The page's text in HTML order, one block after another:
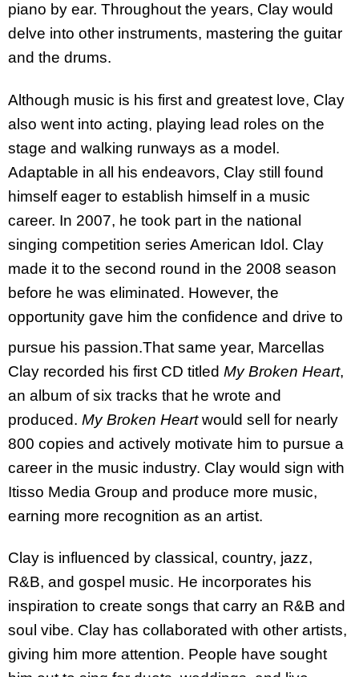
piano by ear. Throughout the years, Clay would
delve into other instruments, mastering the guitar
and the drums.
Although music is his first and greatest love, Clay
also went into acting, playing lead roles on the
stage and walking runways as a model.
Adaptable in all his endeavors, Clay still found
himself eager to establish himself in a music
career. In 2007, he took part in the national
singing competition series American Idol. Clay
made it to the second round in the 2008 season
before he was eliminated. However, the
opportunity gave him the confidence and drive to
pursue his passion.That same year, Marcellas
Clay recorded his first CD titled My Broken Heart,
an album of six tracks that he wrote and
produced. My Broken Heartwould sell for nearly
800 copies and actively motivate him to pursue a
career in the music industry. Clay would sign with
Itisso Media Group and produce more music,
earning more recognition as an artist.
Clay is influenced by classical, country, jazz,
R&B, and gospel music. He incorporates his
inspiration to create songs that carry an R&B and
soul vibe. Clay has collaborated with other artists,
giving him more attention. People have sought